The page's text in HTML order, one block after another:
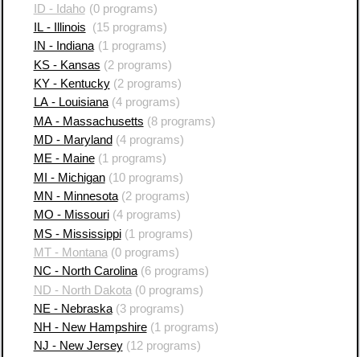
ID - Idaho (0 programs)
IL - Illinois
(15 programs)
IN - Indiana(1 programs)
KS - Kansas (2 programs)
KY - Kentucky(2 programs)
LA - Louisiana(4 programs)
MA - Massachusetts (8 programs)
MD - Maryland (4 programs)
ME - Maine(1 programs)
MI - Michigan(10 programs)
MN - Minnesota(2 programs)
MO - Missouri(4 programs)
MS - Mississippi(1 programs)
MT - Montana (0 programs)
NC - North Carolina(6 programs)
ND - North Dakota (0 programs)
NE - Nebraska(3 programs)
NH - New Hampshire(1 programs)
NJ - New Jersey(12 programs)